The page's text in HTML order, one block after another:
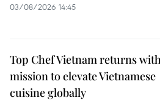
03/08/2026 14:45
Top Chef Vietnam returns
mission to elevate Vietnamese
cuisine globally